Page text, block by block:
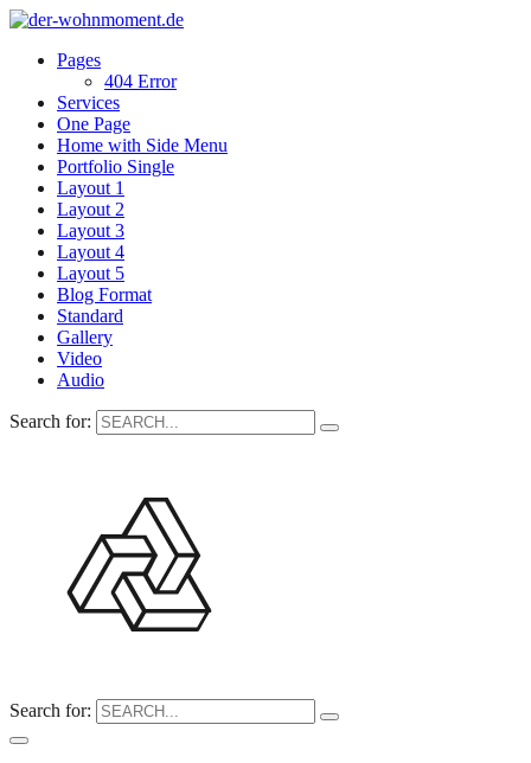
Pages
404 Error
Services
One Page
Home with Side Menu
Portfolio Single
Layout 1
Layout 2
Layout 3
Layout 4
Layout 5
Blog Format
Standard
Gallery
Video
Audio
Search for:
Search for: